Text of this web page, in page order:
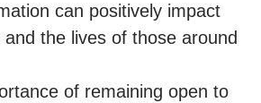
can positively impact
and the lives of those around
of remaining open to